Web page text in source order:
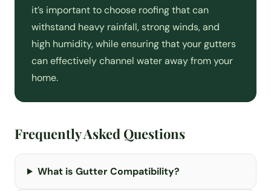
it’s important to choose roofing that can
withstand heavy rainfall, strong winds, and
high humidity, while ensuring that your gutters
can effectively channel water away from your
home.
Frequently Asked Questions
What is Gutter Compatibility?